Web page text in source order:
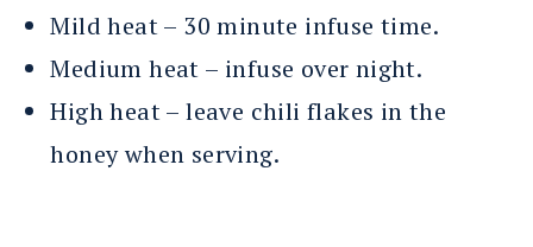
Mild heat – 30 minute infuse time.
Medium heat – infuse over night.
High heat – leave chili flakes in the
honey when serving.